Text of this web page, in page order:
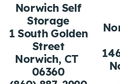
Norwich Self
Storage
1 South Golden
Street
Norwich, CT
06360